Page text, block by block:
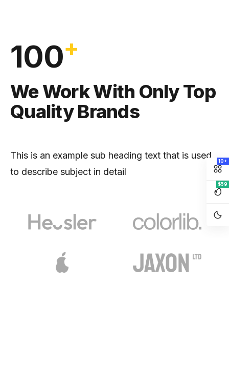
10+
$59
100+
We Work With Only Top
Quality Brands
This is an example sub heading text that is used
to describe subject in detail